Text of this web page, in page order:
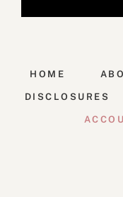
HOME
DISCLOSURES